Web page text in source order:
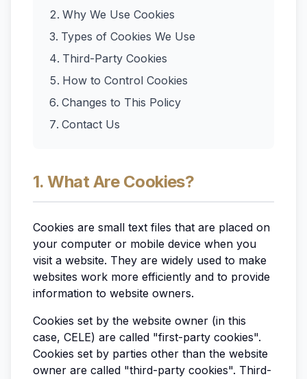
Why We Use Cookies
Types of Cookies We Use
Third-Party Cookies
How to Control Cookies
Changes to This Policy
Contact Us
1. What Are Cookies?
Cookies are small text files that are placed on
your computer or mobile device when you
visit a website. They are widely used to make
websites work more efficiently and to provide
information to website owners.
Cookies set by the website owner (in this
case, CELE) are called "first-party cookies".
Cookies set by parties other than the website
owner are called "third-party cookies". Third-